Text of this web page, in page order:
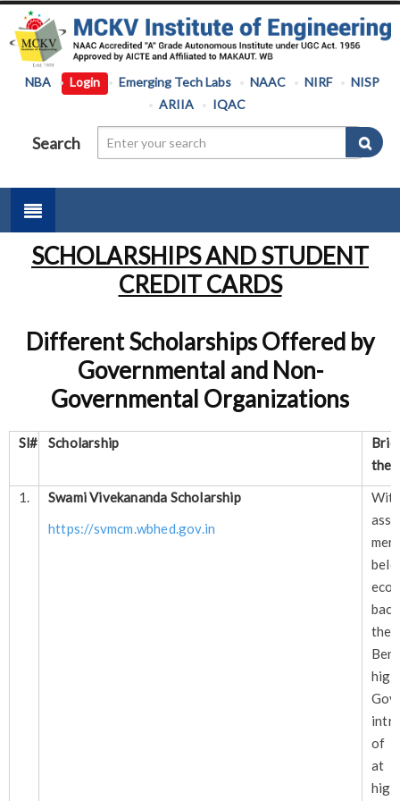
NBA Login Emerging Tech Labs NAAC NIRF
NISP
ARIIA
IQAC
Search
SCHOLARSHIPS AND STUDENT
CREDIT CARDS
Different Scholarships Offered by
Governmental and Non-
Governmental Organizations
Sl# Scholarship
the
1.
Swami Vivekananda Scholarship
https://svmcm.wbhed.gov.in
the
of
at